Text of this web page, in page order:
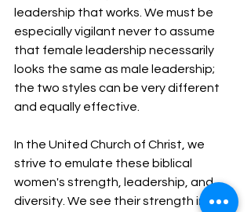
leadership that works. We must be
especially vigilant never to assume
that female leadership necessarily
looks the same as male leadership;
the two styles can be very different
and equally effective.
In the United Church of Christ, we
strive to emulate these biblical
women's strength, leadership, and
diversity. We see their strength in our